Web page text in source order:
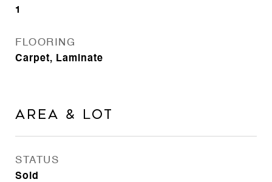
1
FLOORING
Carpet, Laminate
AREA & LOT
STATUS
Sold